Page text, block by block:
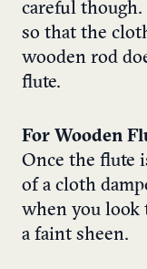
careful
so that the
wooden rod
flute.
For Wooden
Once the flute
of a cloth
when you look
a faint sheen.